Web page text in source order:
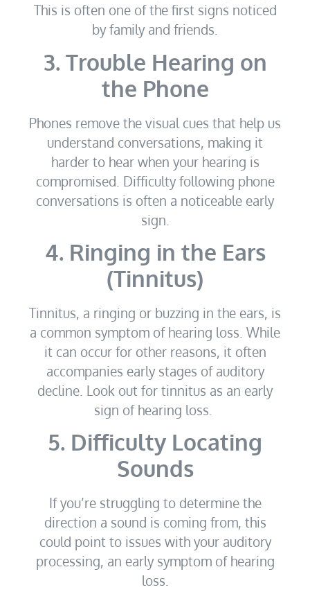
This is often one of the first signs noticed
by family and friends.
3. Trouble Hearing on
the Phone
Phones remove the visual cues that help us
understand conversations, making it
harder to hear when your hearing is
compromised. Difficulty following phone
conversations is often a noticeable early
sign.
4. Ringing in the Ears
(Tinnitus)
Tinnitus, a ringing or buzzing in the ears, is
a common symptom of hearing loss. While
it can occur for other reasons, it often
accompanies early stages of auditory
decline. Look out for tinnitus as an early
sign of hearing loss.
5. Difficulty Locating
Sounds
If you’re struggling to determine the
direction a sound is coming from, this
could point to issues with your auditory
processing, an early symptom of hearing
loss.